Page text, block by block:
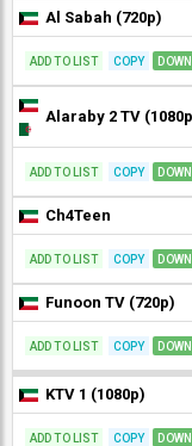
Al Sabah (720p)
ADD TO LIST COPY
Alaraby 2 TV
ADD TO LIST COPY
Ch4Teen
ADD TO LIST COPY
Funoon TV (720p)
ADD TO LIST COPY
KTV 1 (1080p)
ADD TO LIST COPY